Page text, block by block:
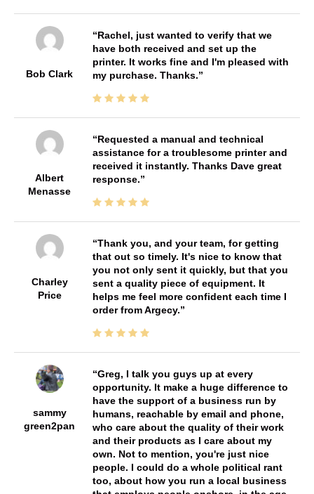
Bob Clark
Rachel, just wanted to verify that we
have both received and set up the
printer. It works fine and I'm pleased with
my purchase. Thanks.
Albert
Menasse
Requested a manual and technical
assistance for a troublesome printer and
received it instantly. Thanks Dave great
response.
Charley
Price
Thank you, and your team, for getting
that out so timely. It's nice to know that
you not only sent it quickly, but that you
sent a quality piece of equipment. It
helps me feel more confident each time I
order from Argecy.
sammy
green2pan
Greg, I talk you guys up at every
opportunity. It make a huge difference to
have the support of a business run by
humans, reachable by email and phone,
who care about the quality of their work
and their products as I care about my
own. Not to mention, you're just nice
people. I could do a whole political rant
too, about how you run a local business